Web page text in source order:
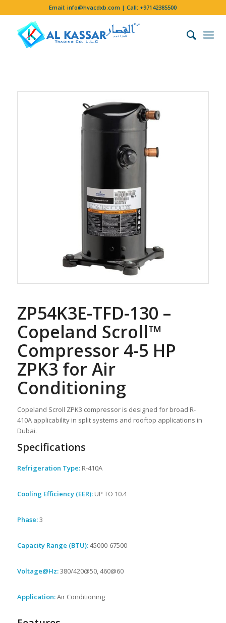
Email:info@hvacdxb.com | Call:+97142385500
ZP54K3E-TFD-130 –
Copeland Scroll™
Compressor 4-5 HP
ZPK3 for Air
Conditioning
Copeland Scroll ZPK3 compressor is designed for broad R-
410A applicability in split systems and rooftop applications in
Dubai.
Specifications
Refrigeration Type:R-410A
Cooling Efficiency (EER):UP TO 10.4
Phase:3
Capacity Range (BTU):45000-67500
Voltage@Hz:380/420@50, 460@60
Application:Air Conditioning